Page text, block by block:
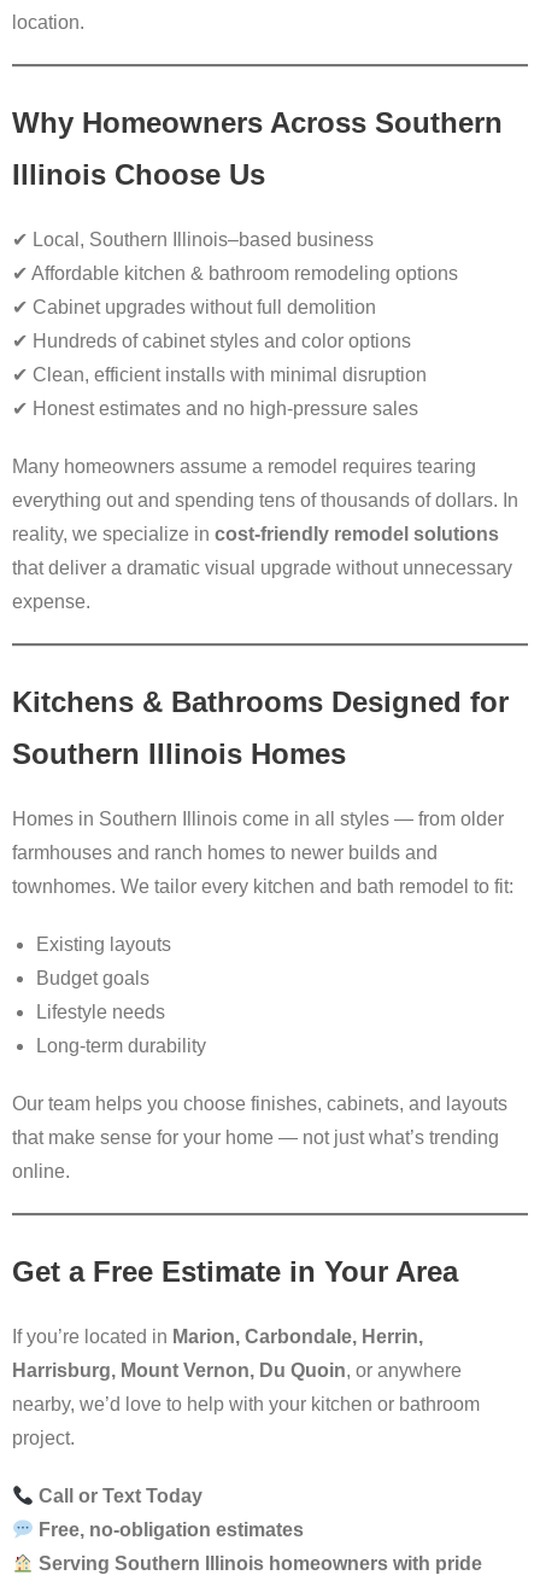
location.
Why Homeowners Across Southern
Illinois Choose Us
✔ Local, Southern Illinois–based business
✔ Affordable kitchen & bathroom remodeling options
✔ Cabinet upgrades without full demolition
✔ Hundreds of cabinet styles and color options
✔ Clean, efficient installs with minimal disruption
✔ Honest estimates and no high-pressure sales
Many homeowners assume a remodel requires tearing
everything out and spending tens of thousands of dollars. In
reality, we specialize in cost-friendly remodel solutions
that deliver a dramatic visual upgrade without unnecessary
expense.
Kitchens & Bathrooms Designed for
Southern Illinois Homes
Homes in Southern Illinois come in all styles — from older
farmhouses and ranch homes to newer builds and
townhomes. We tailor every kitchen and bath remodel to fit:
Existing layouts
Budget goals
Lifestyle needs
Long-term durability
Our team helps you choose finishes, cabinets, and layouts
that make sense for your home — not just what’s trending
online.
Get a Free Estimate in Your Area
If you’re located in Marion, Carbondale, Herrin,
Harrisburg, Mount Vernon, Du Quoin, or anywhere
nearby, we’d love to help with your kitchen or bathroom
project.
Call or Text Today
Free, no-obligation estimates
Serving Southern Illinois homeowners with pride